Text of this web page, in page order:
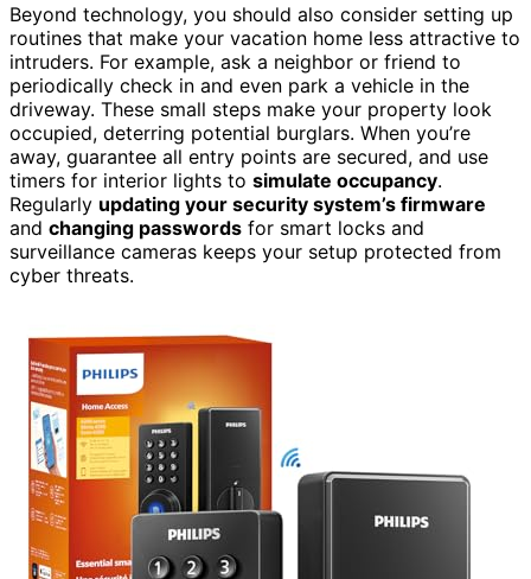
Beyond technology, you should also consider setting up
routines that make your vacation home less attractive to
intruders. For example, ask a neighbor or friend to
periodically check in and even park a vehicle in the
driveway. These small steps make your property look
occupied, deterring potential burglars. When you’re
away, guarantee all entry points are secured, and use
timers for interior lights to simulate occupancy.
Regularly updating your security system’s firmware
and changing passwords for smart locks and
surveillance cameras keeps your setup protected from
cyber threats.